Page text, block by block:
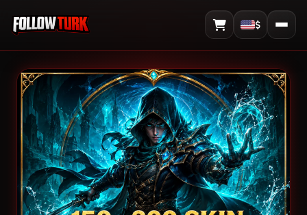
View Cart
$